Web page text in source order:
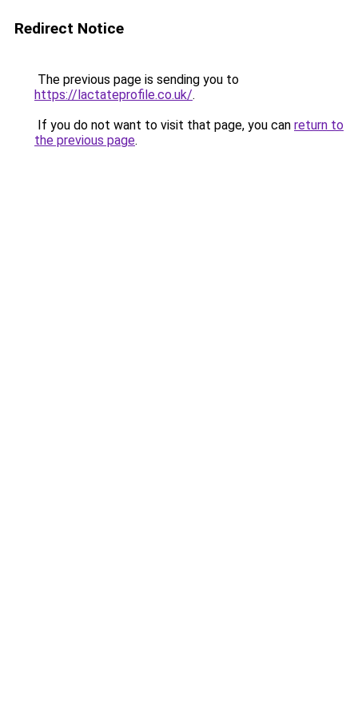
Redirect Notice
The previous page is sending you to
https://lactateprofile.co.uk/.
If you do not want to visit that page, you can return to
the previous page.